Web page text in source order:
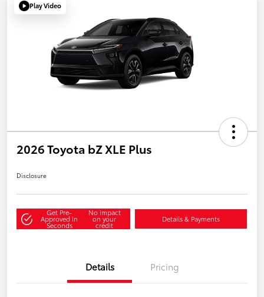
Play Video
2026 Toyota bZ XLE Plus
Disclosure
Get Pre-
Approved in
Seconds
No impact
on your
credit
Details & Payments
Details Pricing